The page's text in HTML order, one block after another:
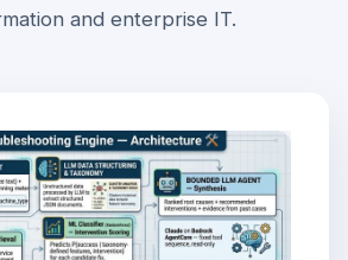
and enterprise IT.